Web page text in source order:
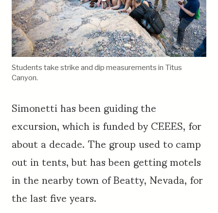
Students take strike and dip measurements in Titus
Canyon.
Simonetti has been guiding the
excursion, which is funded by CEEES, for
about a decade. The group used to camp
out in tents, but has been getting motels
in the nearby town of Beatty, Nevada, for
the last five years.